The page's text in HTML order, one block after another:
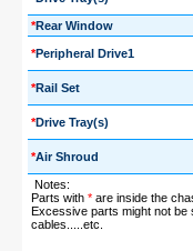
*Rear Window
*Peripheral Drive1
*Rail Set
*Drive Tray(s)
*Air Shroud
Notes:
Parts with * are inside the
Excessive parts might not be
cables.....etc.